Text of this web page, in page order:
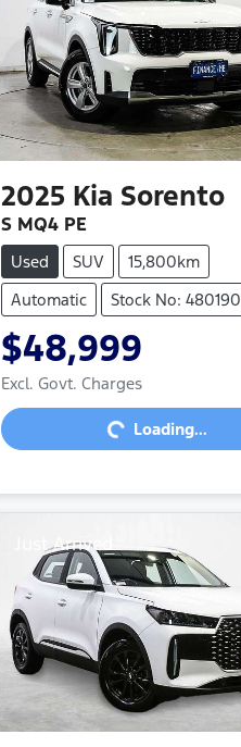
2025 Kia Sorento
S MQ4 PE
Used SUV
15,800km
Automatic
Stock No: 480190
$48,999
Excl. Govt. Charges
Loading...Loading...
Just Arrived